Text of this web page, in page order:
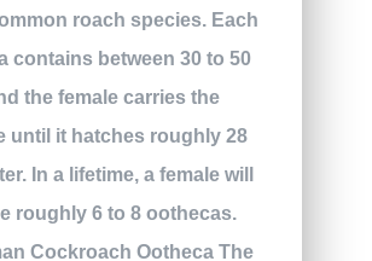
roach species. Each
contains between 30 to 50
the female carries the
until it hatches roughly 28
In a lifetime, a female will
roughly 6 to 8 oothecas.